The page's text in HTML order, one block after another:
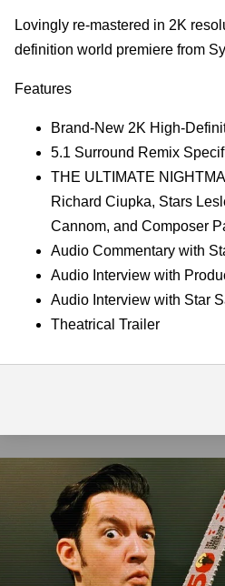
Lovingly re-mastered in 2K
definition world premiere from
Features
Brand-New 2K High-
5.1 Surround Remix
THE ULTIMATE
Richard Ciupka, Stars
Cannom, and Composer
Audio Commentary with
Audio Interview with
Audio Interview with Star
Theatrical Trailer